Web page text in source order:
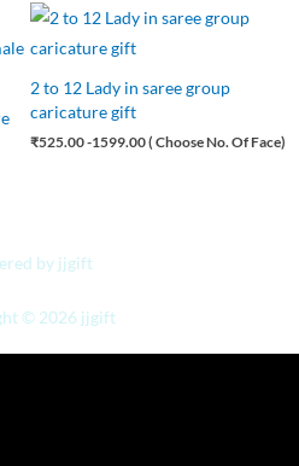
2 to 12 Lady in saree group
caricature gift
₹525.00-1599.00 ( Choose No. Of Face)
by jjgift
© 2026 jjgift